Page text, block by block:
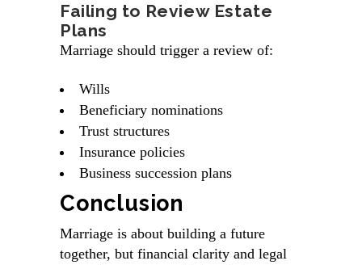
Failing to Review Estate
Plans
Marriage should trigger a review of:
Wills
Beneficiary nominations
Trust structures
Insurance policies
Business succession plans
Conclusion
Marriage is about building a future
together, but financial clarity and legal